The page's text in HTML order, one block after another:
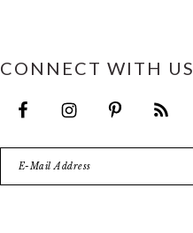
CONNECT WITH US